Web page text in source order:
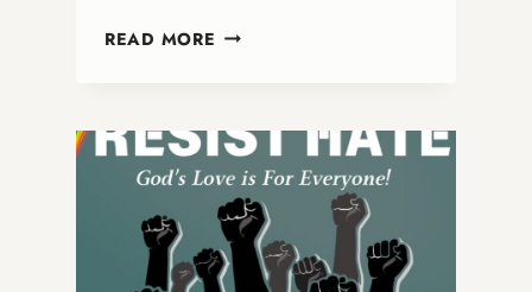
READ MORE THE
PREP
POLICY
CHANGE
AND
ITS
IMPACT